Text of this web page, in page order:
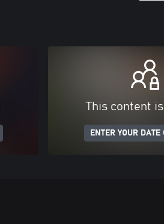
This content
ENTER YOUR DATE